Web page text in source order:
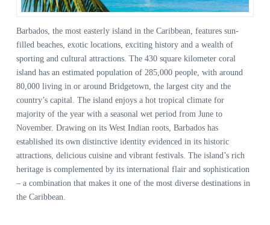
Barbados, the most easterly island in the Caribbean, features sun-
filled beaches, exotic locations, exciting history and a wealth of
sporting and cultural attractions. The 430 square kilometer coral
island has an estimated population of 285,000 people, with around
80,000 living in or around Bridgetown, the largest city and the
country’s capital. The island enjoys a hot tropical climate for
majority of the year with a seasonal wet period from June to
November. Drawing on its West Indian roots, Barbados has
established its own distinctive identity evidenced in its historic
attractions, delicious cuisine and vibrant festivals. The island’s rich
heritage is complemented by its international flair and sophistication
– a combination that makes it one of the most diverse destinations in
the Caribbean.